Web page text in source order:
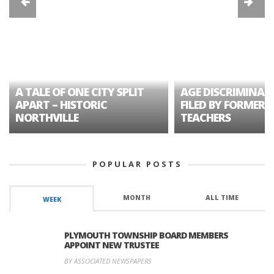
A TALE OF ONE CITY SPLIT
APART – HISTORIC
NORTHVILLE
AGE
FILED BY FORMER
TEACHERS
POPULAR POSTS
WEEK MONTH ALL TIME
PLYMOUTH TOWNSHIP BOARD MEMBERS
APPOINT NEW TRUSTEE
BY ASSOCIATED NEWSPAPERS